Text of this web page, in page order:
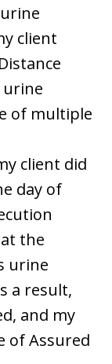
client
urine
of multiple
client did
day of
the
urine
a result,
and my
of Assured